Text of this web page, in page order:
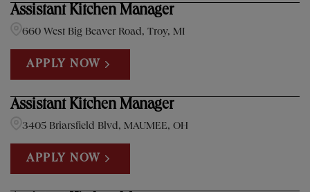
Assistant Kitchen Manager
660 West Big Beaver Road, Troy, MI
APPLY NOW
Assistant Kitchen Manager
3405 Briarsfield Blvd, MAUMEE, OH
APPLY NOW